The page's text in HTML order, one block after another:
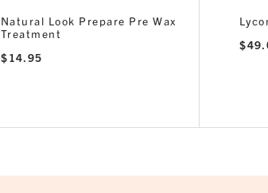
Natural Look Prepare Pre Wax
Treatment
$14.95
$